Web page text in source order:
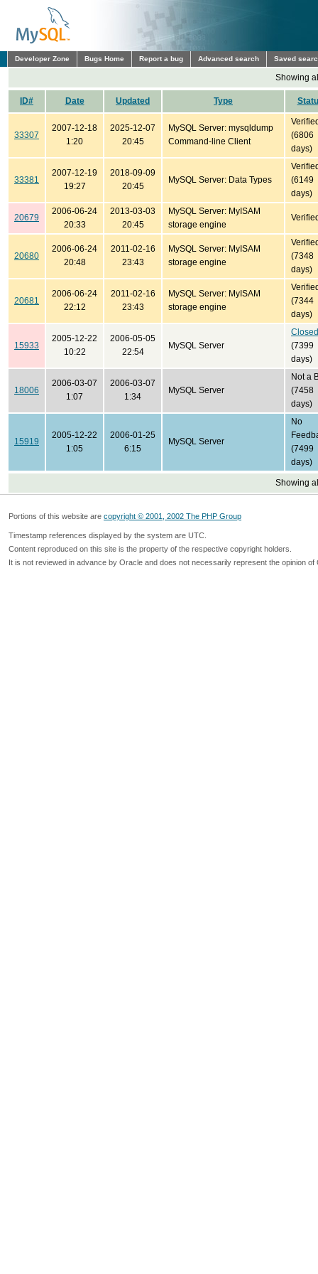
Developer Zone Bugs Home Report a bug Advanced search Saved
Showing
ID# Date Updated Type
33307
2007-12-18
1:20
2025-12-07
20:45
MySQL Server: mysqldump
Command-line Client
(6806
days)
33381
2007-12-19
19:27
2018-09-09
20:45
MySQL Server: Data Types
(6149
days)
20679
2006-06-24
20:33
2013-03-03
20:45
MySQL Server: MyISAM
storage engine
20680
2006-06-24
20:48
2011-02-16
23:43
MySQL Server: MyISAM
storage engine
(7348
days)
20681
2006-06-24
22:12
2011-02-16
23:43
MySQL Server: MyISAM
storage engine
(7344
days)
15933
2005-12-22
10:22
2006-05-05
22:54
MySQL Server
Closed
(7399
days)
18006
2006-03-07
1:07
2006-03-07
1:34
MySQL Server
Not a
(7458
days)
15919
2005-12-22
1:05
2006-01-25
6:15
MySQL Server
No
(7499
days)
Showing
Portions of this website are copyright © 2001, 2002 The PHP Group
Timestamp references displayed by the system are UTC.
Content reproduced on this site is the property of the respective copyright holders.
It is not reviewed in advance by Oracle and does not necessarily represent the opinion